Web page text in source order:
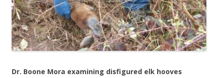
Dr. Boone Mora examining disfigured elk hooves